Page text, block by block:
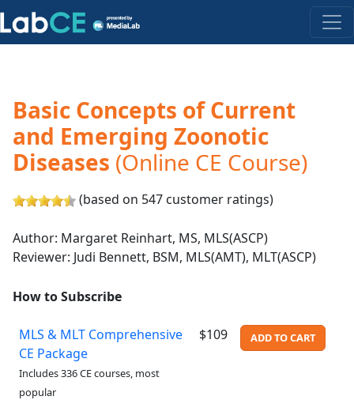
Basic Concepts of Current
and Emerging Zoonotic
Diseases (Online CE Course)
(based on 547 customer ratings)
Author: Margaret Reinhart, MS, MLS(ASCP)
Reviewer: Judi Bennett, BSM, MLS(AMT), MLT(ASCP)
How to Subscribe
MLS & MLT Comprehensive
CE Package
Includes 336 CE courses, most
popular
$109 ADD TO CART